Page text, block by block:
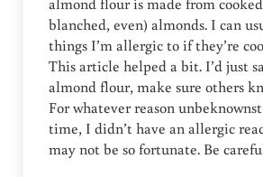
almond flour is made from
blanched, even) almonds. I can
things I’m allergic to if they’re
This article helped a bit. I’d just
almond flour, make sure others
For whatever reason
time, I didn’t have an allergic
may not be so fortunate. Be